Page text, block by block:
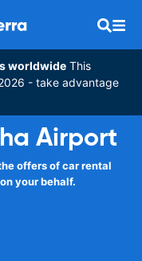
worldwide This
- take advantage
Airport
offers of car rental
your behalf.